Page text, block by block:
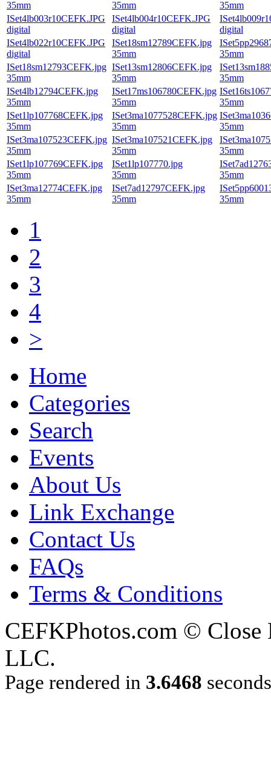
35mm 35mm
35mm
ISet4lb003r10CEFK.JPG
digital
ISet4lb004r10CEFK.JPG
digital
digital
ISet4lb022r10CEFK.JPG
digital
ISet18sm12789CEFK.jpg
35mm
35mm
ISet18sm12793CEFK.jpg
35mm
ISet13sm12806CEFK.jpg
35mm
35mm
ISet4lb12794CEFK.jpg
35mm
ISet17ms106780CEFK.jpg
35mm
35mm
ISet1lp107768CEFK.jpg
35mm
ISet3ma1077528CEFK.jpg
35mm
35mm
ISet3ma107523CEFK.jpg
35mm
ISet3ma107521CEFK.jpg
35mm
35mm
ISet1lp107769CEFK.jpg
35mm
ISet1lp107770.jpg
35mm
35mm
ISet3ma12774CEFK.jpg
35mm
ISet7ad12797CEFK.jpg
35mm
35mm
1
2
3
4
>
Home
Categories
Search
Events
About Us
Link Exchange
Contact Us
FAQs
Terms & Conditions
CEFKPhotos.com ©
LLC.
Page rendered in 3.6468 seconds